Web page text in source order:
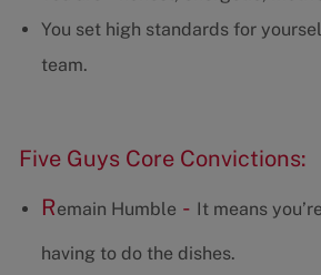
You set high standards for
team.
Five Guys Core Convictions:
Remain Humble - It means
having to do the dishes.